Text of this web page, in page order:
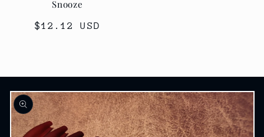
Snooze
Regular
$12.12 USD
Skip to
product
information